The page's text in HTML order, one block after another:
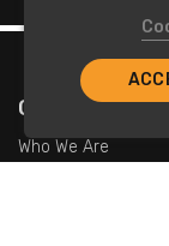
Company
Who We Are